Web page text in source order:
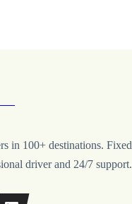
in 100+ destinations. Fixed
driver and 24/7 support.